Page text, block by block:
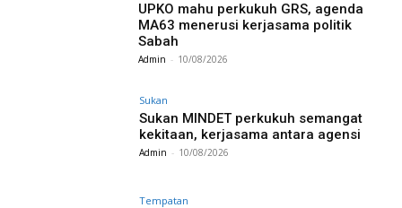
UPKO mahu perkukuh GRS, agenda
MA63 menerusi kerjasama politik
Sabah
Admin - 10/08/2026
Sukan
Sukan MINDET perkukuh semangat
kekitaan, kerjasama antara agensi
Admin - 10/08/2026
Tempatan